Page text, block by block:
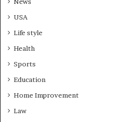
News
USA
Life style
Health
Sports
Education
Home Improvement
Law